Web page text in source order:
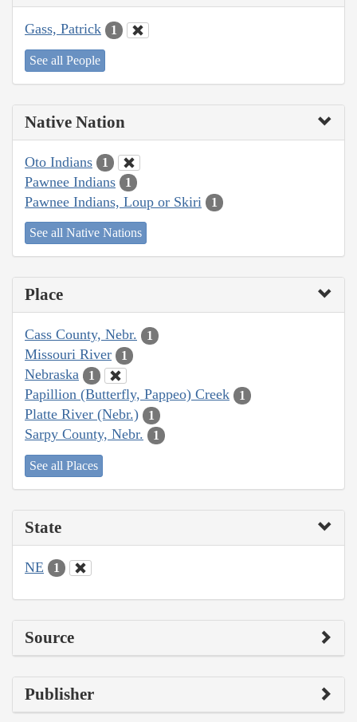
Gass, Patrick 1
See all People
Native Nation
Oto Indians 1
Pawnee Indians 1
Pawnee Indians, Loup or Skiri 1
See all Native Nations
Place
Cass County, Nebr. 1
Missouri River 1
Nebraska 1
Papillion (Butterfly, Pappeo) Creek 1
Platte River (Nebr.) 1
Sarpy County, Nebr. 1
See all Places
State
NE 1
Source
Publisher